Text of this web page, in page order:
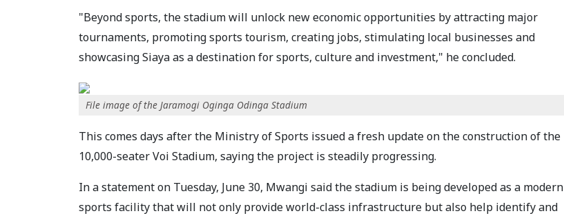
"Beyond sports, the stadium will unlock new economic opportunities by attracting major
tournaments, promoting sports tourism, creating jobs, stimulating local businesses and
showcasing Siaya as a destination for sports, culture and investment," he concluded.
File image of the Jaramogi Oginga Odinga Stadium
This comes days after the Ministry of Sports issued a fresh update on the construction of the
10,000-seater Voi Stadium, saying the project is steadily progressing.
In a statement on Tuesday, June 30, Mwangi said the stadium is being developed as a modern
sports facility that will not only provide world-class infrastructure but also help identify and